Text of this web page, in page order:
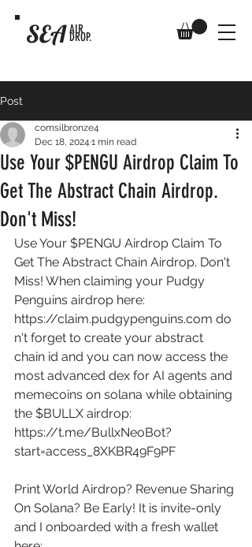
SEA AIR
DROP.
Post
Use Your $PENGU Airdrop Claim To
Get The Abstract Chain Airdrop.
Don't Miss!
comsilbronze4
Dec 18, 2024 1 min read
Use Your $PENGU Airdrop Claim To
Get The Abstract Chain Airdrop. Don't
Miss! When claiming your Pudgy
Penguins airdrop here:
https://claim.pudgypenguins.com do
n't forget to create your abstract
chain id and you can now access the
most advanced dex for AI agents and
memecoins on solana while obtaining
the $BULLX airdrop:
https://t.me/BullxNeoBot?
start=access_8XKBR49F9PF
Print World Airdrop? Revenue Sharing
On Solana? Be Early! It is invite-only
and I onboarded with a fresh wallet